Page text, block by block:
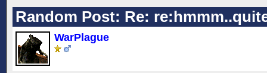
Random Post: Re:
WarPlague